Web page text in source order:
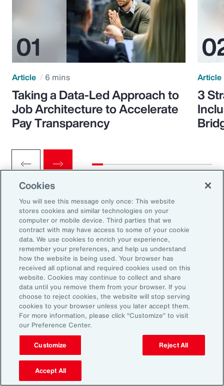
Article 6 mins
Taking a Data-Led Approach to
Job Architecture to Accelerate
Pay Transparency
Article
3
Ready to Explore Further?
Subscribe to Aon
Sign up to receive updates on the latest
events, insights, news and more from our
team.
Subscribe
Cookies
You will see this message only once: This website
stores cookies and similar technologies on your
computer or mobile device. Third parties that we
contract with may have access to some of your cookie
data. We use cookies to enrich your experience,
remember your preferences, and help us understand
how the website is being used. Your browser has
received all optional and required cookies used on this
website. Cookies may continue to collect and share
data until you remove them from your browser. If you
choose to reject cookies, the website will stop serving
cookies to your browser unless you later accept them.
For more information, please click “Customize” to visit
our Preference Center.
Customize Reject All
Accept All